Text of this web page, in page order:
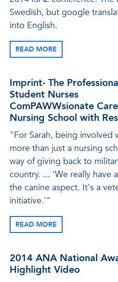
Swedish, but google
into English.
READ MORE
Imprint- The
Student Nurses
ComPAWWsionate
Nursing School with
"For Sarah, being involved
more than just a nursing
way of giving back to
country. ... 'We really have
the canine aspect. It's a
initiative.'"
READ MORE
2014 ANA National
Highlight Video